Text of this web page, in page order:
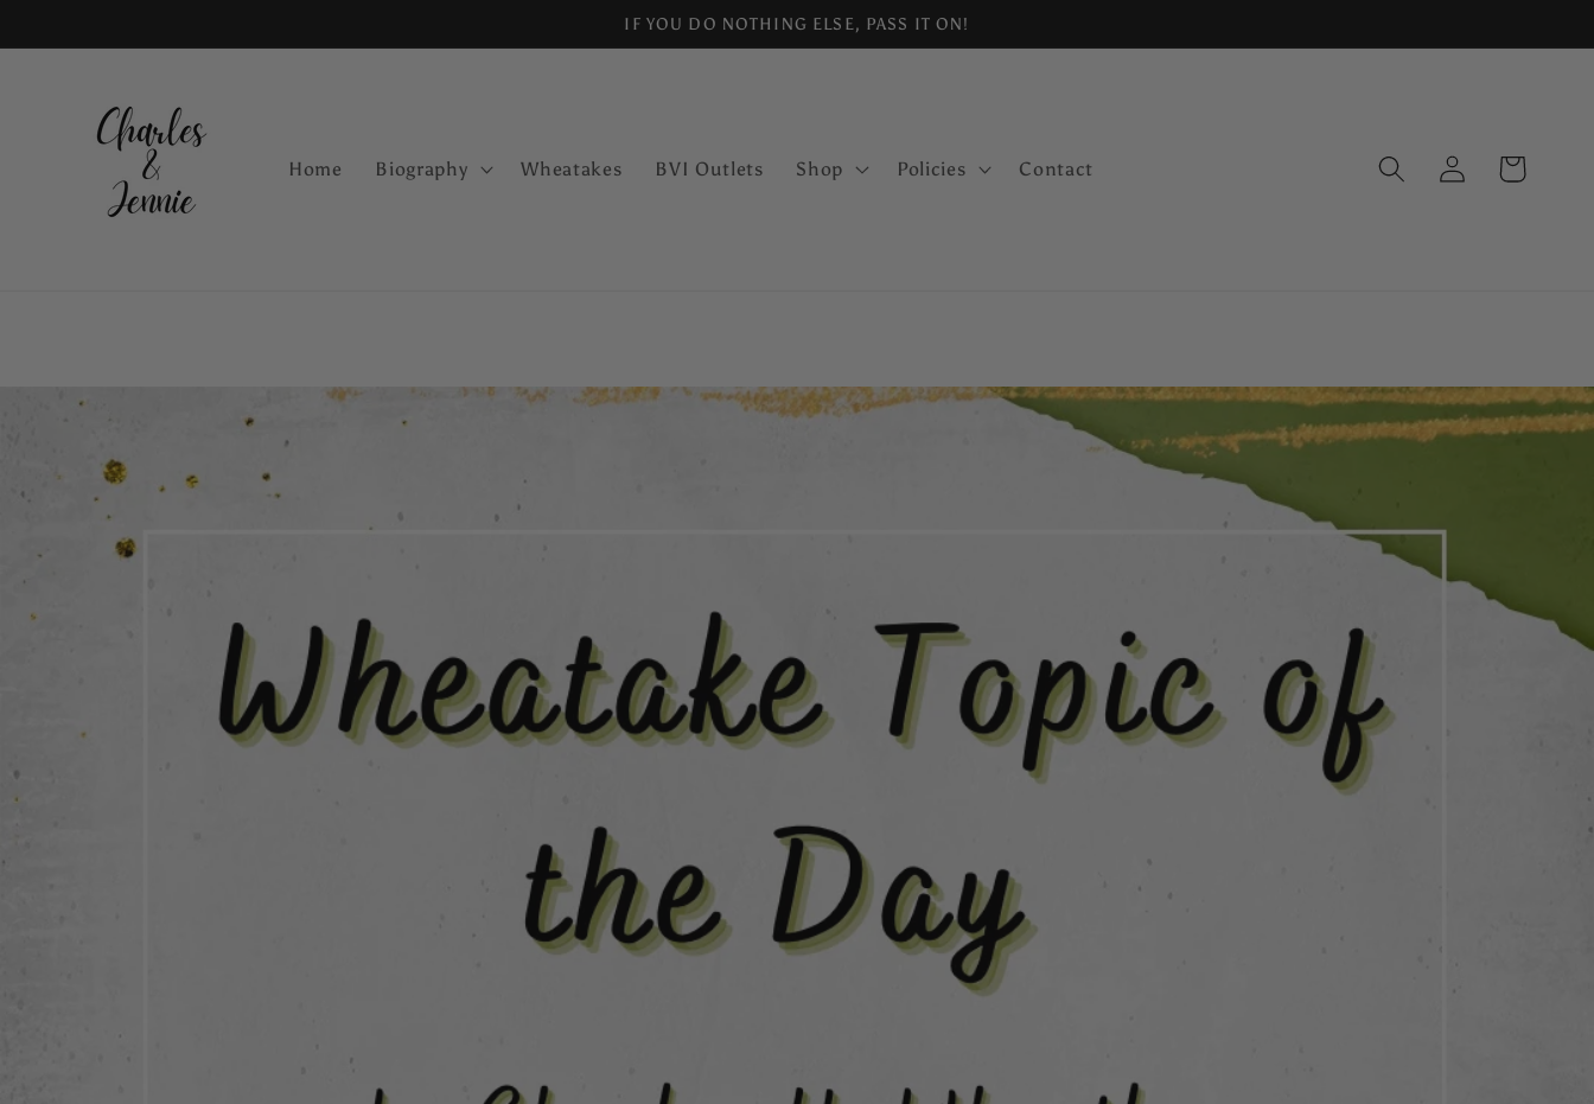
IF YOU DO NOTHING ELSE, PASS IT ON!
Home Biography Wheatakes BVI Outlets Shop Policies Contact
Log
in
Cart